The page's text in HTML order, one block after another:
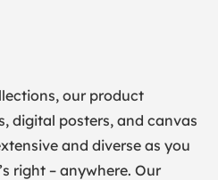
our product
digital posters, and canvas
and diverse as you
right – anywhere. Our